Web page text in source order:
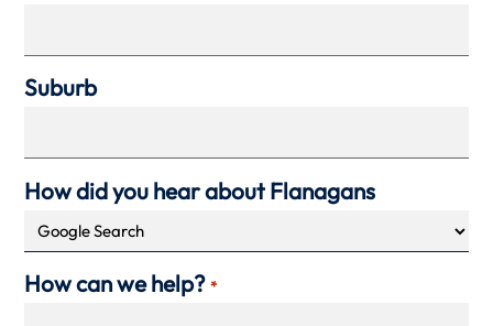
Suburb
How did you hear about Flanagans
How can we help? *